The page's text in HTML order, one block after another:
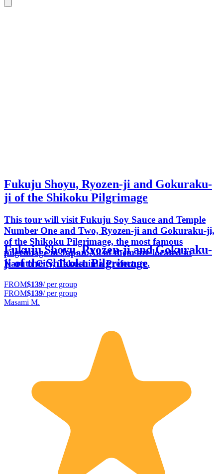
Fukuju Shoyu, Ryozen-ji and Gokuraku-
ji of the Shikoku Pilgrimage
This tour will visit Fukuju Soy Sauce and Temple
Number One and Two, Ryozen-ji and Gokuraku-ji,
of the Shikoku Pilgrimage, the most famous
pilgrimage in Japan.All of them are located in
Naruto City, Tokushima Prefecture.
Fukuju Shoyu, Ryozen-ji and Gokuraku-
ji of the Shikoku Pilgrimage
FROM$139/ per group
FROM$139/ per group
Masami M.